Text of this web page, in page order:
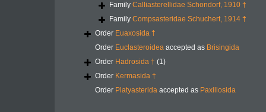
Family Calliasterellidae Schondorf, 1910 †
Family Compsasteridae Schuchert, 1914 †
Order Euaxosida †
Order Euclasteroidea accepted as Brisingida
Order Hadrosida † (1)
Order Kermasida †
Order Platyasterida accepted as Paxillosida